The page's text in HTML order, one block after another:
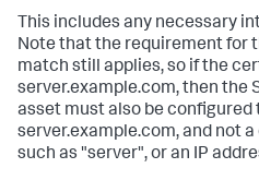
This includes any necessary
Note that the requirement for
match still applies, so if the
server.example.com, then the
asset must also be configured
server.example.com, and not
such as "server", or an IP